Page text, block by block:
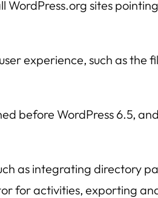
WordPress.org sites
experience, such as the
before WordPress 6.5,
as integrating directory
for activities, exporting